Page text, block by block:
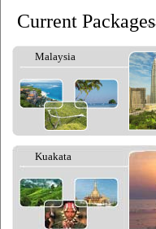
Current Packages
Malaysia
Kuakata